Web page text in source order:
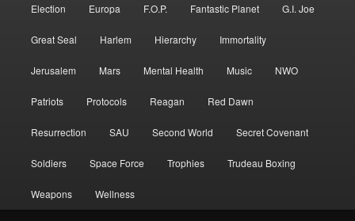
Election Europa F.O.P. Fantastic Planet G.I. Joe
Great Seal Harlem Hierarchy Immortality
Jerusalem Mars Mental Health Music NWO
Patriots Protocols Reagan Red Dawn
Resurrection SAU Second World Secret Covenant
Soldiers Space Force Trophies Trudeau Boxing
Weapons Wellness